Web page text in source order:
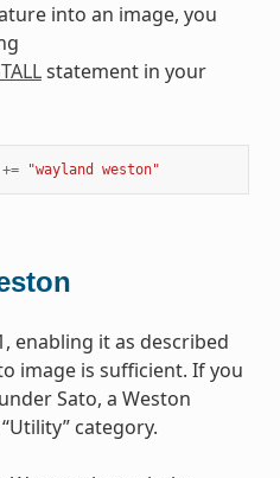
into an image, you
statement in your
+= "wayland weston"
enabling it as described
image is sufficient. If you
Sato, a Weston
category.